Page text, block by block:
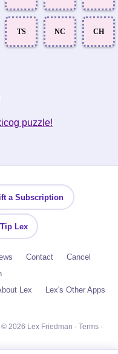
TS NC CH
puzzle!
a Subscription
Tip Lex
Contact
Cancel
Lex
Lex's Other Apps
2026 Lex Friedman · Terms·